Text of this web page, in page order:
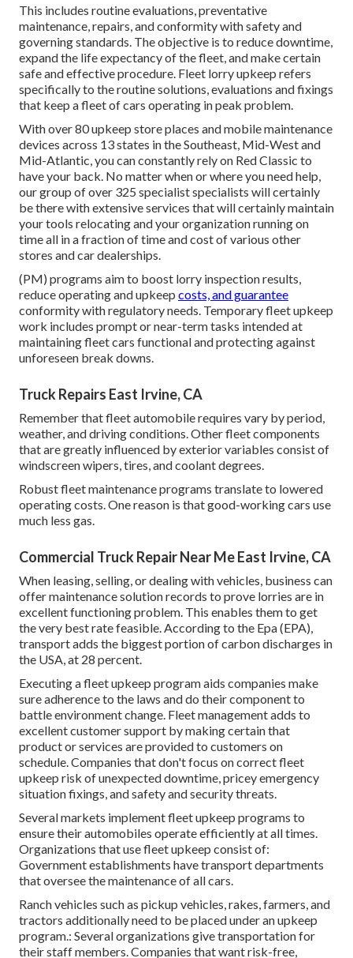
This includes routine evaluations, preventative
maintenance, repairs, and conformity with safety and
governing standards. The objective is to reduce downtime,
expand the life expectancy of the fleet, and make certain
safe and effective procedure. Fleet lorry upkeep refers
specifically to the routine solutions, evaluations and fixings
that keep a fleet of cars operating in peak problem.
With over 80 upkeep store places and mobile maintenance
devices across 13 states in the Southeast, Mid-West and
Mid-Atlantic, you can constantly rely on Red Classic to
have your back. No matter when or where you need help,
our group of over 325 specialist specialists will certainly
be there with extensive services that will certainly maintain
your tools relocating and your organization running on
time all in a fraction of time and cost of various other
stores and car dealerships.
(PM) programs aim to boost lorry inspection results,
reduce operating and upkeep costs, and guarantee
conformity with regulatory needs. Temporary fleet upkeep
work includes prompt or near-term tasks intended at
maintaining fleet cars functional and protecting against
unforeseen break downs.
Truck Repairs East Irvine, CA
Remember that fleet automobile requires vary by period,
weather, and driving conditions. Other fleet components
that are greatly influenced by exterior variables consist of
windscreen wipers, tires, and coolant degrees.
Robust fleet maintenance programs translate to lowered
operating costs. One reason is that good-working cars use
much less gas.
Commercial Truck Repair Near Me East Irvine, CA
When leasing, selling, or dealing with vehicles, business can
offer maintenance solution records to prove lorries are in
excellent functioning problem. This enables them to get
the very best rate feasible. According to the Epa (EPA),
transport adds the biggest portion of carbon discharges in
the USA, at 28 percent.
Executing a fleet upkeep program aids companies make
sure adherence to the laws and do their component to
battle environment change. Fleet management adds to
excellent customer support by making certain that
product or services are provided to customers on
schedule. Companies that don't focus on correct fleet
upkeep risk of unexpected downtime, pricey emergency
situation fixings, and safety and security threats.
Several markets implement fleet upkeep programs to
ensure their automobiles operate efficiently at all times.
Organizations that use fleet upkeep consist of:
Government establishments have transport departments
that oversee the maintenance of all cars.
Ranch vehicles such as pickup vehicles, rakes, farmers, and
tractors additionally need to be placed under an upkeep
program.: Several organizations give transportation for
their staff members. Companies that want risk-free,